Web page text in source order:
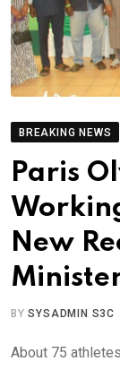
BREAKING NEWS
Paris
New
BYSYSADMIN S3C
About 75